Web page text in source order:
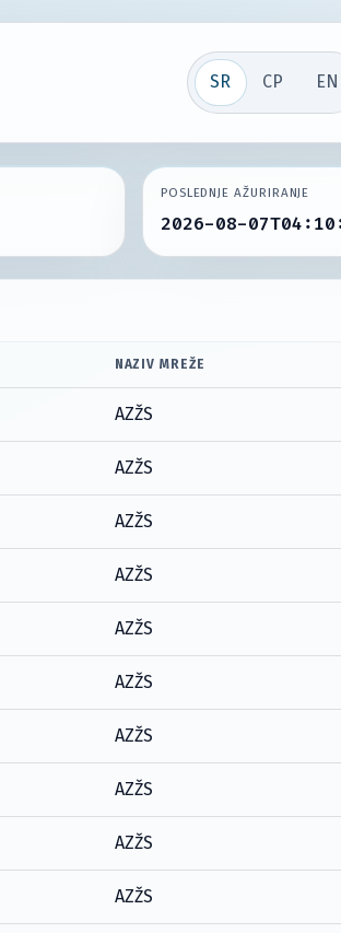
SR СР EN
POSLEDNJE AŽURIRANJE
2026-08-
NAZIV MREŽE
AZŽS
AZŽS
AZŽS
AZŽS
AZŽS
AZŽS
AZŽS
AZŽS
AZŽS
AZŽS